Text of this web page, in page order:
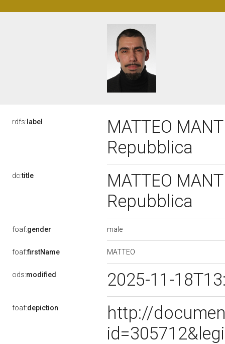
rdfs: label
MATTEO
Repubblica
dc:title
MATTEO
Repubblica
foaf:gender male
foaf:firstName MATTEO
ods:modified 2025-11-
foaf:depiction
http://